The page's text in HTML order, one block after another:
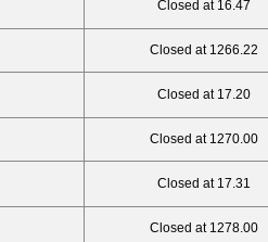
Closed at 16.47
Closed at 1266.22
Closed at 17.20
Closed at 1270.00
Closed at 17.31
Closed at 1278.00